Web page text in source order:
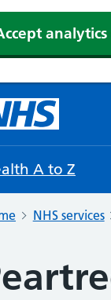
A to Z
NHS services